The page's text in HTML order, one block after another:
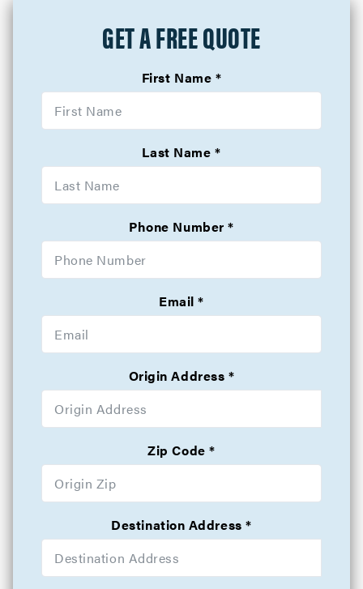
GET A FREE QUOTE
First Name
Last Name
Phone Number
Email
Origin Address
Zip Code
Destination Address